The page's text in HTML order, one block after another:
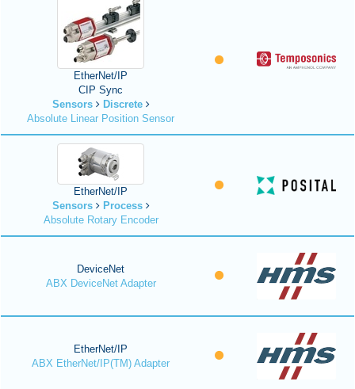
EtherNet/IP
CIP Sync
Sensors
Discrete
Absolute Linear Position Sensor
EtherNet/IP
Sensors
Process
Absolute Rotary Encoder
DeviceNet
ABX DeviceNet Adapter
EtherNet/IP
ABX EtherNet/IP(TM) Adapter